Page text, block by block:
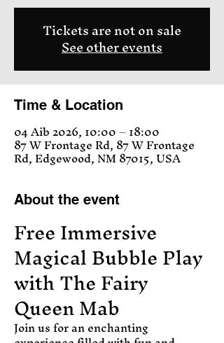
Tickets are not on sale
See other events
Time & Location
04 Aib 2026, 10:00 – 18:00
87 W Frontage Rd, 87 W Frontage
Rd, Edgewood, NM 87015, USA
About the event
Free Immersive
Magical Bubble Play
with The Fairy
Queen Mab
Join us for an enchanting